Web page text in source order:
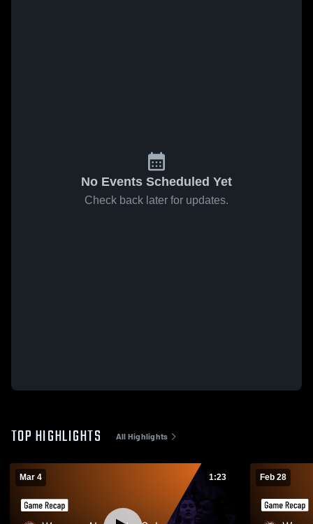
No Events Scheduled Yet
Check back later for updates.
TOP HIGHLIGHTS All Highlights
Mar 4 1:23 Feb 28